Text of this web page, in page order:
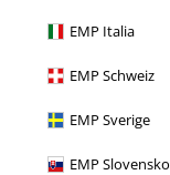
EMP Italia
EMP Schweiz
EMP Sverige
EMP Slovensko